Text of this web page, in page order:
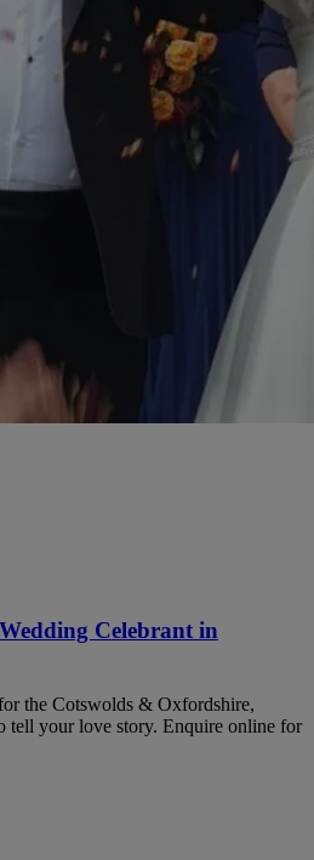
Celebrant in
the Cotswolds & Oxfordshire,
tell your love story. Enquire online for